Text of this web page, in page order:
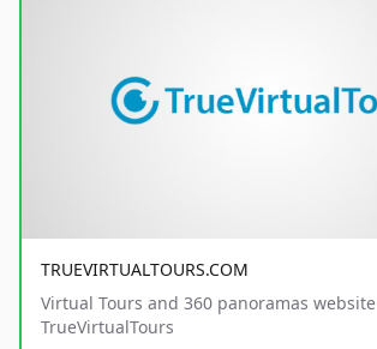
TRUEVIRTUALTOURS.COM
Virtual Tours and 360 panoramas website
TrueVirtualTours